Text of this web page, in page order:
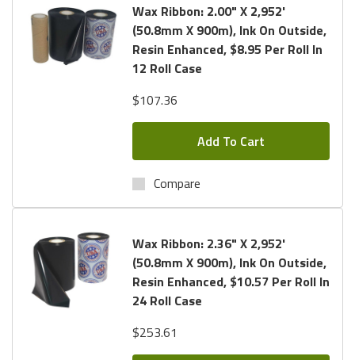
Wax Ribbon: 2.00" X 2,952'
(50.8mm X 900m), Ink On Outside,
Resin Enhanced, $8.95 Per Roll In
12 Roll Case
$107.36
Add To Cart
Compare
Wax Ribbon: 2.36" X 2,952'
(50.8mm X 900m), Ink On Outside,
Resin Enhanced, $10.57 Per Roll In
24 Roll Case
$253.61